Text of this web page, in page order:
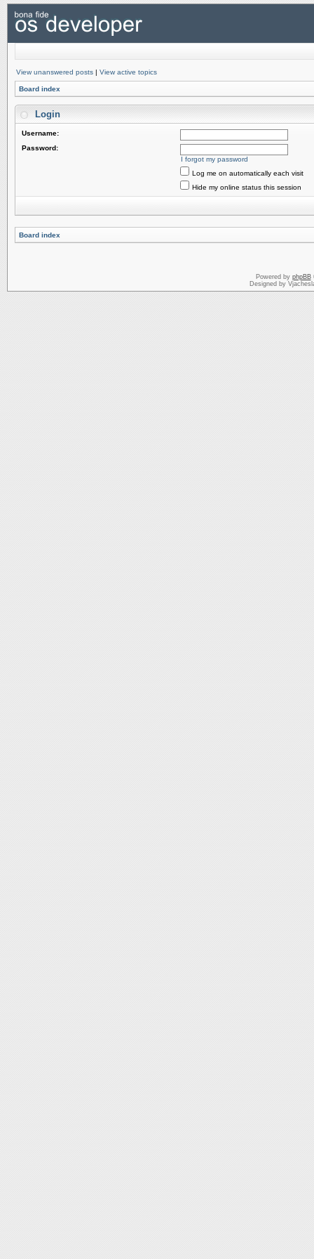
View unanswered posts | View active topics
Board index
Login
Username:
Password:
I forgot my password
Log me on automatically each visit
Hide my online status this session
Board index
Powered by phpBB
Designed by